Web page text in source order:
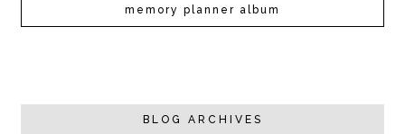
memory planner album
BLOG ARCHIVES